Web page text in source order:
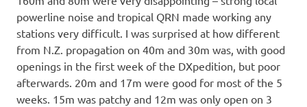
powerline noise and tropical QRN made working any
stations very difficult. I was surprised at how different
from N.Z. propagation on 40m and 30m was, with good
openings in the first week of the DXpedition, but poor
afterwards. 20m and 17m were good for most of the 5
weeks. 15m was patchy and 12m was only open on 3